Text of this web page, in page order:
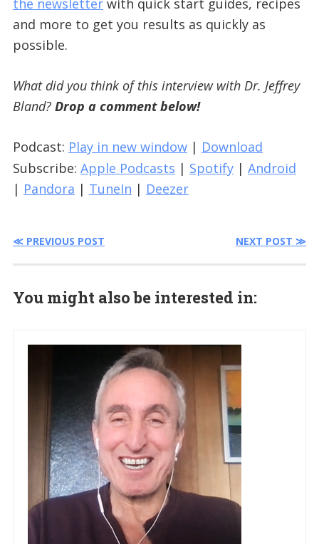
and more to get you results as quickly as
possible.
What did you think of this interview with Dr. Jeffrey
Bland? Drop a comment below!
Podcast: Play in new window| Download
Subscribe: Apple Podcasts | Spotify| Android
| Pandora | TuneIn | Deezer
≪ PREVIOUS POST NEXT POST ≫
You might also be interested in: